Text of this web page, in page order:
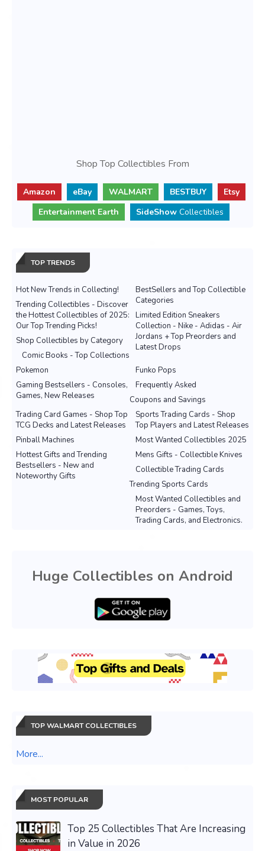
Shop Top Collectibles From
Amazon eBay WALMART BESTBUY
Etsy
Entertainment Earth
SideShow Collectibles
TOP TRENDS
Hot New Trends in Collecting!
BestSellers and Top Collectible
Categories
Trending Collectibles - Discover
the Hottest Collectibles of 2025:
Our Top Trending Picks!
Limited Edition Sneakers
Collection - Nike - Adidas - Air
Jordans + Top Preorders and
Latest Drops
Shop Collectibles by Category
Comic Books - Top Collections
Pokemon
Funko Pops
Gaming Bestsellers - Consoles,
Games, New Releases
Frequently Asked
Coupons and Savings
Sports Trading Cards - Shop
Top Players and Latest Releases
Trading Card Games - Shop Top
TCG Decks and Latest Releases
Most Wanted Collectibles 2025
Pinball Machines
Mens Gifts - Collectible Knives
Hottest Gifts and Trending
Bestsellers - New and
Noteworthy Gifts
Collectible Trading Cards
Trending Sports Cards
Most Wanted Collectibles and
Preorders - Games, Toys,
Trading Cards, and Electronics.
Huge Collectibles on Android
TOP WALMART COLLECTIBLES
More...
MOST POPULAR
Top 25 Collectibles That Are Increasing
in Value in 2026